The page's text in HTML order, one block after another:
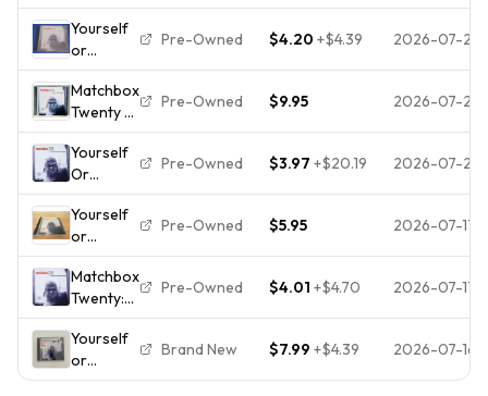
Cond.]
1996
Lava/Atlantic
Records
20 Yourself
Or
Someone
Like You CD
Yourself
or
Someone
like You
by
Matchbox
Twenty
(CD,
Pre-Owned $4.20 +$4.39 2026-07-22
Matchbox
Twenty -
CD -
Yourself
or
Someone
Like You
Pre-Owned $9.95 2026-07-22
Yourself
Or
Someone
Like You
Matchbox
20 CD
1996 Free
UK P&P
quality
Pre-Owned $3.97 +$20.19 2026-07-20
Yourself
or
Someone
like You
by
Matchbox
Twenty
(CD,
Pre-Owned $5.95 2026-07-17
Matchbox
Twenty:
Yourself
Or
Someone
Like You
Pre-Owned $4.01 +$4.70 2026-07-17
Yourself
or
Someone
Brand New $7.99 +$4.39 2026-07-16